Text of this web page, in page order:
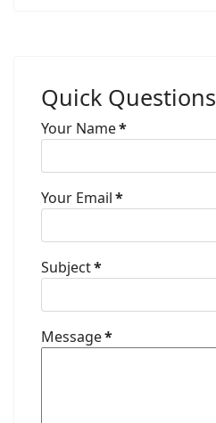
Quick Questions
Your Name*
Your Email*
Subject*
Message*